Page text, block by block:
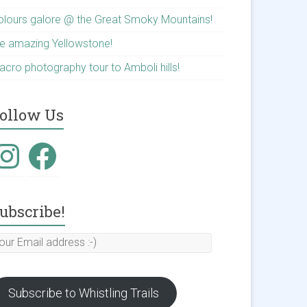
galore @ the Great Smoky Mountains!
amazing Yellowstone!
photography tour to Amboli hills!
Us
Facebook
Subscribe to Whistling Trails